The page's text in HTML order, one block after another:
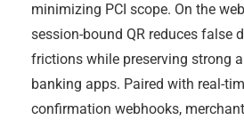
minimizing PCI scope. On the
session-bound QR reduces false
frictions while preserving strong
banking apps. Paired with real-
confirmation webhooks,